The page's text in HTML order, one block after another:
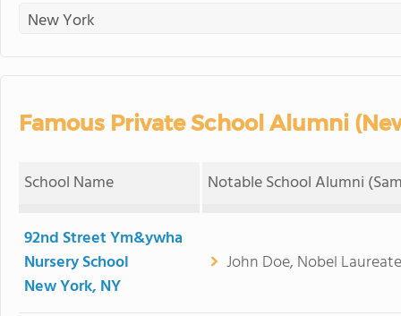
Famous Private School Alumni
School Name Notable School Alumni
92nd Street Ym&ywha
Nursery School
New York, NY
John Doe, Nobel